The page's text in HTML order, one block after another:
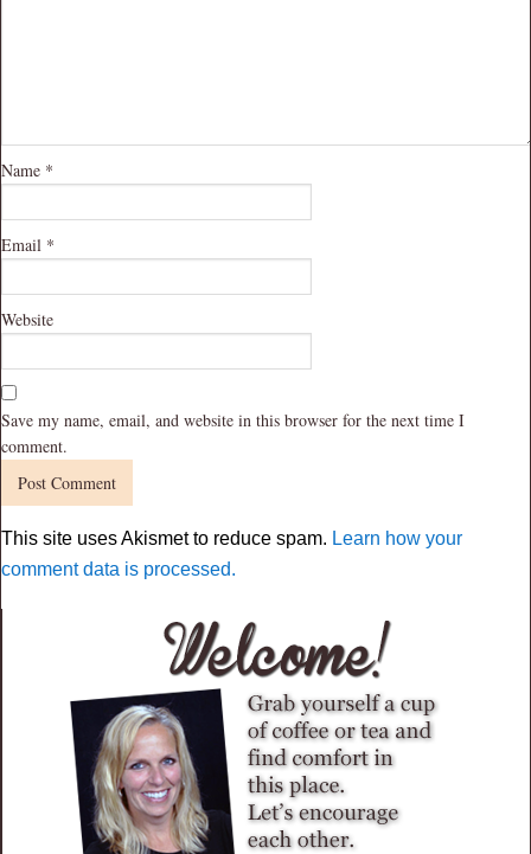
Name *
Email *
Website
Save my name, email, and website in this browser for the next time I
comment.
This site uses Akismet to reduce spam. Learn how your
comment data is processed.